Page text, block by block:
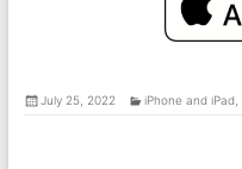
July 25, 2022 iPhone and iPad,